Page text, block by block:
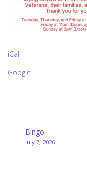
iCal
Google
Post
navigation
Bingo
July 7, 2026